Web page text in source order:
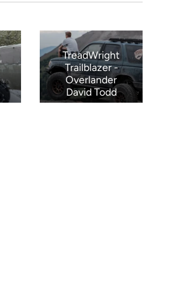
TreadWright
Trailblazer -
Overlander
David Todd